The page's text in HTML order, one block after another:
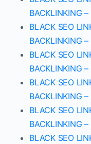
BACKLINKING
BLACK SEO
BACKLINKING
BLACK SEO
BACKLINKING
BLACK SEO
BACKLINKING
BLACK SEO
BACKLINKING
BLACK SEO